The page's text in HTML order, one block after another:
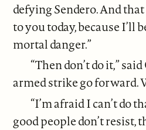
defying Sendero. And
to you today, because I’ll
mortal danger.”
“Then don’t do it,”
armed strike go forward.
“I’m afraid I can’t do
good people don’t resist,